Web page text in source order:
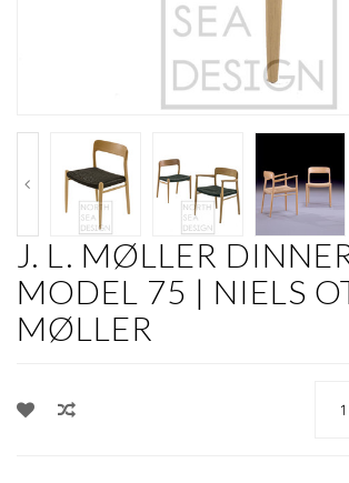
J. L. MØLLER
MODEL 75 | NIELS
MØLLER